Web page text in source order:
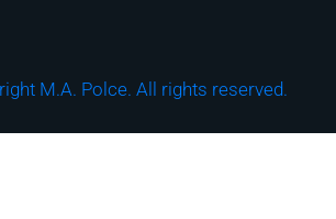
M.A. Polce. All rights reserved.